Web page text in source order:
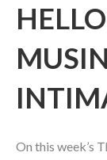
On this week’s